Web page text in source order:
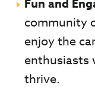
Fun and
community
enjoy the
enthusiasts
thrive.